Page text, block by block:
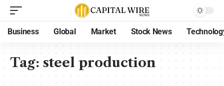
Business Global Market Stock News
Tag:steel production